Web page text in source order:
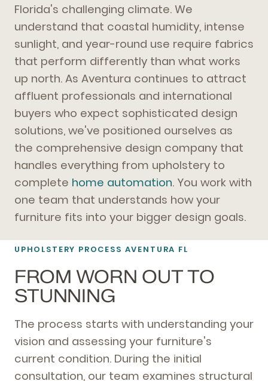
Florida's challenging climate. We
understand that coastal humidity, intense
sunlight, and year-round use require fabrics
that perform differently than what works
up north. As Aventura continues to attract
affluent professionals and international
buyers who expect sophisticated design
solutions, we've positioned ourselves as
the comprehensive design company that
handles everything from upholstery to
complete home automation. You work with
one team that understands how your
furniture fits into your bigger design goals.
UPHOLSTERY PROCESS AVENTURA FL
FROM WORN OUT TO
STUNNING
The process starts with understanding your
vision and assessing your furniture's
current condition. During the initial
consultation, our team examines structural